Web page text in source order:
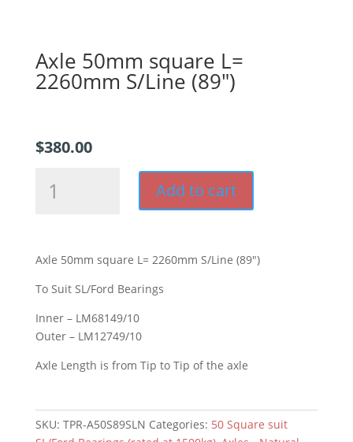
Axle 50mm square L=
2260mm S/Line (89″)
$380.00
S/Line
(89")
Add to cart
Axle 50mm square L= 2260mm S/Line (89″)
To Suit SL/Ford Bearings
Inner – LM68149/10
Outer – LM12749/10
Axle Length is from Tip to Tip of the axle
SKU: TPR-A50S89SLN Categories: 50 Square suit